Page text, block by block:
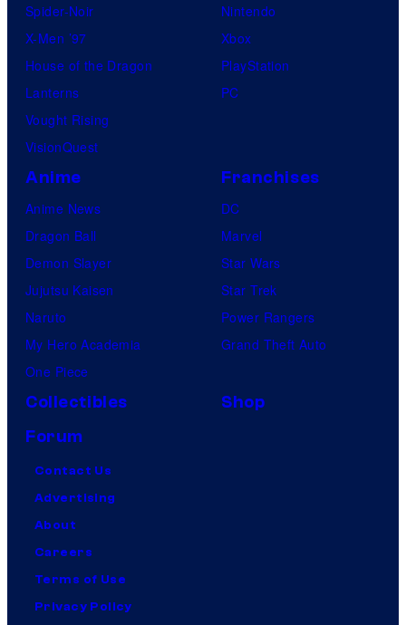
Spider-Noir
X-Men ’97
House of the Dragon
Lanterns
Vought Rising
VisionQuest
Nintendo
Xbox
PlayStation
PC
Anime
Anime News
Dragon Ball
Demon Slayer
Jujutsu Kaisen
Naruto
My Hero Academia
One Piece
Franchises
DC
Marvel
Star Wars
Star Trek
Power Rangers
Grand Theft Auto
Collectibles
Shop
Forum
Contact Us
Advertising
About
Careers
Terms of Use
Privacy Policy